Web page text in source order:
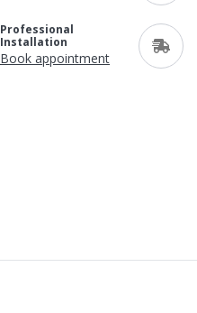
Professional
Installation
Book appointment